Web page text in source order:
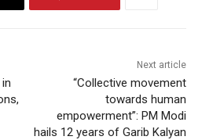
Next article
“Collective movement
towards human
empowerment”: PM Modi
hails 12 years of Garib Kalyan